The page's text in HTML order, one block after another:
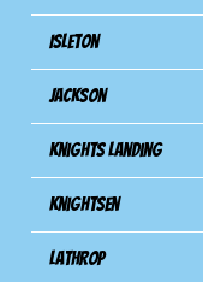
Isleton
Jackson
Knights Landing
Knightsen
Lathrop